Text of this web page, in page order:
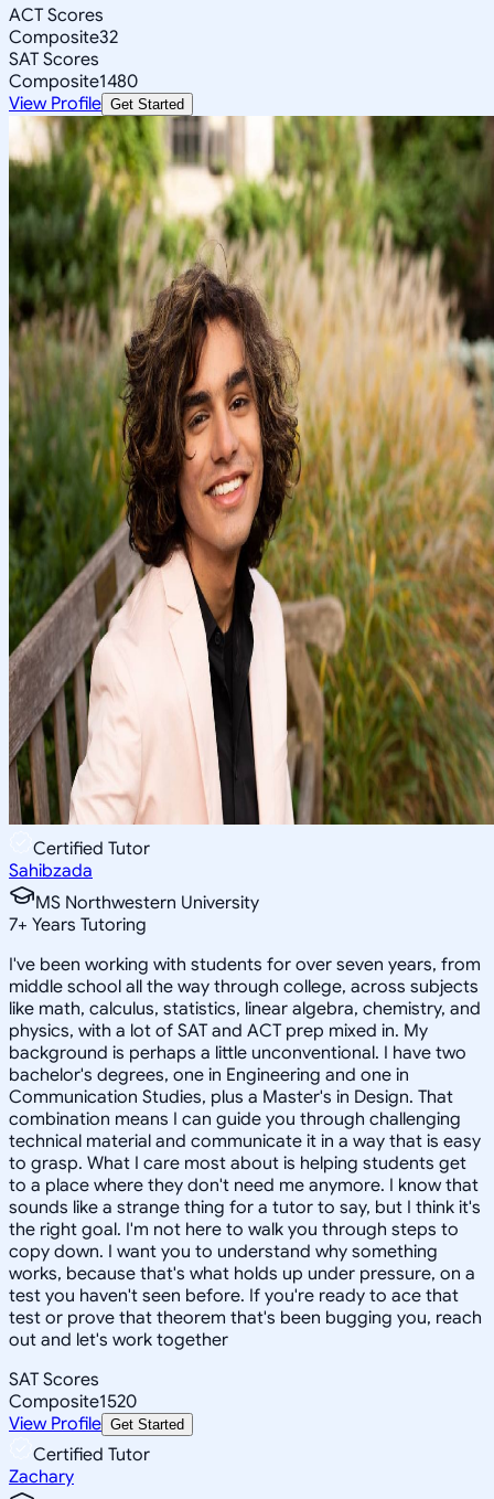
ACT Scores
Composite32
SAT Scores
Composite1480
View Profile Get Started
Certified Tutor
Sahibzada
MS Northwestern University
7+ Years Tutoring
I've been working with students for over seven years, from
middle school all the way through college, across subjects
like math, calculus, statistics, linear algebra, chemistry, and
physics, with a lot of SAT and ACT prep mixed in. My
background is perhaps a little unconventional. I have two
bachelor's degrees, one in Engineering and one in
Communication Studies, plus a Master's in Design. That
combination means I can guide you through challenging
technical material and communicate it in a way that is easy
to grasp. What I care most about is helping students get
to a place where they don't need me anymore. I know that
sounds like a strange thing for a tutor to say, but I think it's
the right goal. I'm not here to walk you through steps to
copy down. I want you to understand why something
works, because that's what holds up under pressure, on a
test you haven't seen before. If you're ready to ace that
test or prove that theorem that's been bugging you, reach
out and let's work together
SAT Scores
Composite1520
View Profile Get Started
Certified Tutor
Zachary